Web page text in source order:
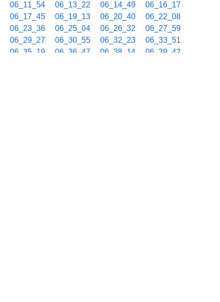
06_11_54
06_13_22 06_14_49
06_16_17
06_17_45
06_19_13 06_20_40
06_22_08
06_23_36
06_25_04 06_26_32
06_27_59
06_29_27
06_30_55 06_32_23
06_33_51
06_35_19
06_36_47 06_38_14
06_39_42